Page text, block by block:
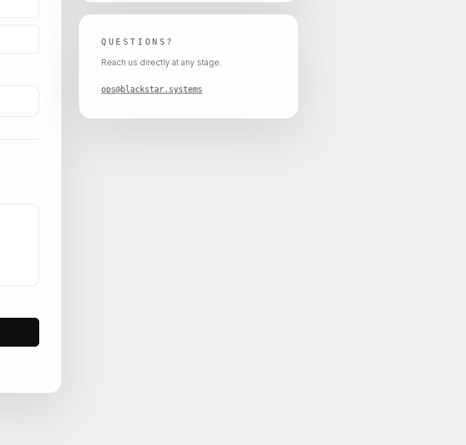
QUESTIONS?
Reach us directly at any stage.
ops@blackstar.systems